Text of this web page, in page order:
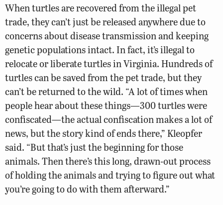
When turtles are recovered from the illegal pet
trade, they can’t just be released anywhere due to
concerns about disease transmission and keeping
genetic populations intact. In fact, it’s illegal to
relocate or liberate turtles in Virginia. Hundreds of
turtles can be saved from the pet trade, but they
can’t be returned to the wild. “A lot of times when
people hear about these things—300 turtles were
confiscated—the actual confiscation makes a lot of
news, but the story kind of ends there,” Kleopfer
said. “But that’s just the beginning for those
animals. Then there’s this long, drawn-out process
of holding the animals and trying to figure out what
you’re going to do with them afterward.”